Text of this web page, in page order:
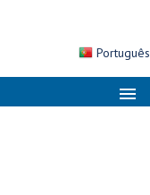
Português